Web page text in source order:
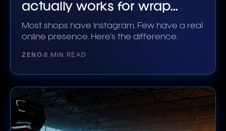
actually works for wrap
shops
Most shops have Instagram. Few have a real
online presence. Here's the difference.
ZENO 8 MIN READ